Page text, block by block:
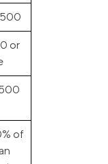
or
of